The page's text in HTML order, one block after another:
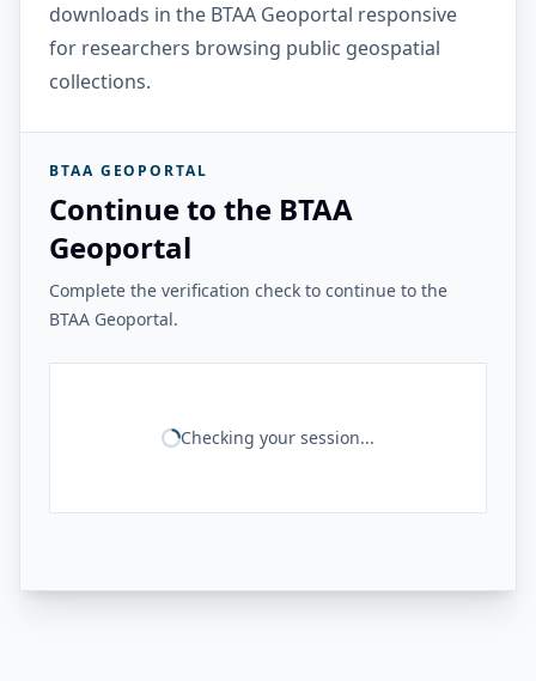
downloads in the BTAA Geoportal responsive
for researchers browsing public geospatial
collections.
BTAA GEOPORTAL
Continue to the BTAA
Geoportal
Complete the verification check to continue to the
BTAA Geoportal.
Checking your session...